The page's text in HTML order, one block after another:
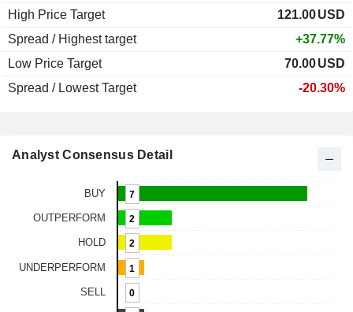
High Price Target
121.00USD
Spread / Highest target
+37.77%
Low Price Target
70.00USD
Spread / Lowest Target
-20.30%
Analyst Consensus Detail